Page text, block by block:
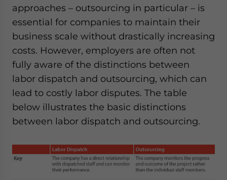
approaches – outsourcing in particular – is
essential for companies to maintain their
business scale without drastically increasing
costs. However, employers are often not
fully aware of the distinctions between
labor dispatch and outsourcing, which can
lead to costly labor disputes. The table
below illustrates the basic distinctions
between labor dispatch and outsourcing.